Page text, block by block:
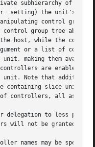
subhierarchy of
setting) the unit's
control
control group tree above
host, while the
or a list of
unit, making them
are enabled).
unit. Note that
containing slice unit
controllers, all
delegation to less
will not be granted to
names may be